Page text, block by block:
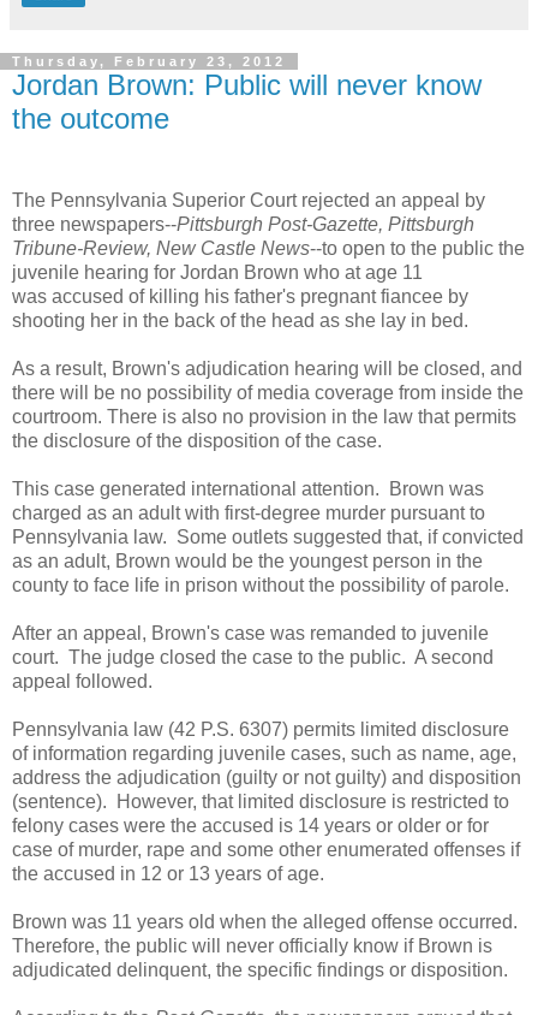
Thursday, February 23, 2012
Jordan Brown: Public will never know
the outcome
The Pennsylvania Superior Court rejected an appeal by
three newspapers--Pittsburgh Post-Gazette, Pittsburgh
Tribune-Review, New Castle News--to open to the public the
juvenile hearing for Jordan Brown who at age 11
was accused of killing his father's pregnant fiancee by
shooting her in the back of the head as she lay in bed.
As a result, Brown's adjudication hearing will be closed, and
there will be no possibility of media coverage from inside the
courtroom. There is also no provision in the law that permits
the disclosure of the disposition of the case.
This case generated international attention. Brown was
charged as an adult with first-degree murder pursuant to
Pennsylvania law. Some outlets suggested that, if convicted
as an adult, Brown would be the youngest person in the
county to face life in prison without the possibility of parole.
After an appeal, Brown's case was remanded to juvenile
court. The judge closed the case to the public. A second
appeal followed.
Pennsylvania law (42 P.S. 6307) permits limited disclosure
of information regarding juvenile cases, such as name, age,
address the adjudication (guilty or not guilty) and disposition
(sentence). However, that limited disclosure is restricted to
felony cases were the accused is 14 years or older or for
case of murder, rape and some other enumerated offenses if
the accused in 12 or 13 years of age.
Brown was 11 years old when the alleged offense occurred.
Therefore, the public will never officially know if Brown is
adjudicated delinquent, the specific findings or disposition.